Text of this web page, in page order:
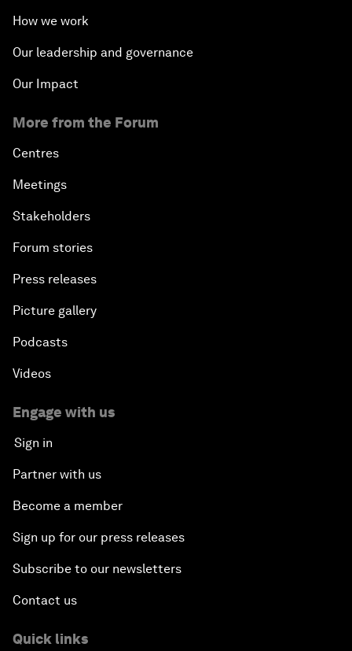
How we work
Our leadership and governance
Our Impact
More from the Forum
Centres
Meetings
Stakeholders
Forum stories
Press releases
Picture gallery
Podcasts
Videos
Engage with us
Sign in
Partner with us
Become a member
Sign up for our press releases
Subscribe to our newsletters
Contact us
Quick links